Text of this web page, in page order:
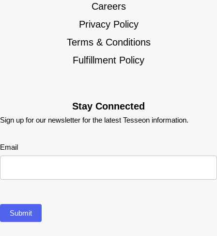
Careers
Privacy Policy
Terms & Conditions
Fulfillment Policy
Stay Connected
Sign up for our newsletter for the latest Tesseon information.
Newsletter
Email
Submit